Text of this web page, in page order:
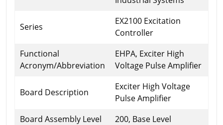
Series
EX2100 Excitation
Controller
Functional
Acronym/Abbreviation
EHPA, Exciter High
Voltage Pulse Amplifier
Board Description
Exciter High Voltage
Pulse Amplifier
Board Assembly Level
200, Base Level